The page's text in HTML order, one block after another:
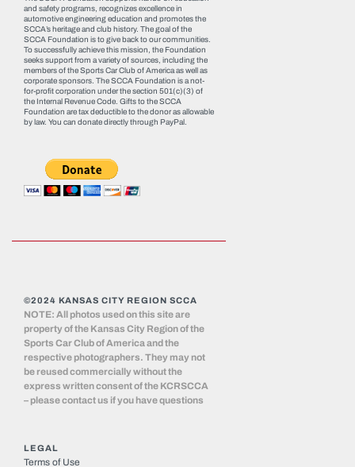
and safety programs, recognizes excellence in
automotive engineering education and promotes the
SCCA’s heritage and club history. The goal of the
SCCA Foundation is to give back to our communities.
To successfully achieve this mission, the Foundation
seeks support from a variety of sources, including the
members of the Sports Car Club of America as well as
corporate sponsors. The SCCA Foundation is a not-
for-profit corporation under the section 501(c)(3) of
the Internal Revenue Code. Gifts to the SCCA
Foundation are tax deductible to the donor as allowable
by law. You can donate directly through PayPal.
©2024 KANSAS CITY REGION SCCA
NOTE: All photos used on this site are
property of the Kansas City Region of the
Sports Car Club of America and the
respective photographers. They may not
be reused commercially without the
express written consent of the KCRSCCA
– please contact us if you have questions
LEGAL
Terms of Use